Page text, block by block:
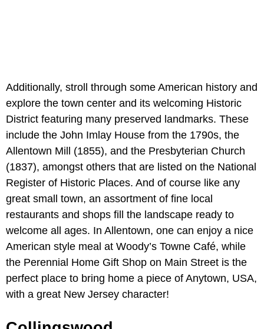
Additionally, stroll through some American history and
explore the town center and its welcoming Historic
District featuring many preserved landmarks. These
include the John Imlay House from the 1790s, the
Allentown Mill (1855), and the Presbyterian Church
(1837), amongst others that are listed on the National
Register of Historic Places. And of course like any
great small town, an assortment of fine local
restaurants and shops fill the landscape ready to
welcome all ages. In Allentown, one can enjoy a nice
American style meal at Woody’s Towne Café, while
the Perennial Home Gift Shop on Main Street is the
perfect place to bring home a piece of Anytown, USA,
with a great New Jersey character!